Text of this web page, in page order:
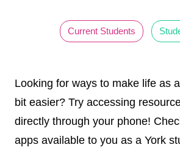
Current Students
Looking for ways to make life as
bit easier? Try accessing
directly through your phone!
apps available to you as a York